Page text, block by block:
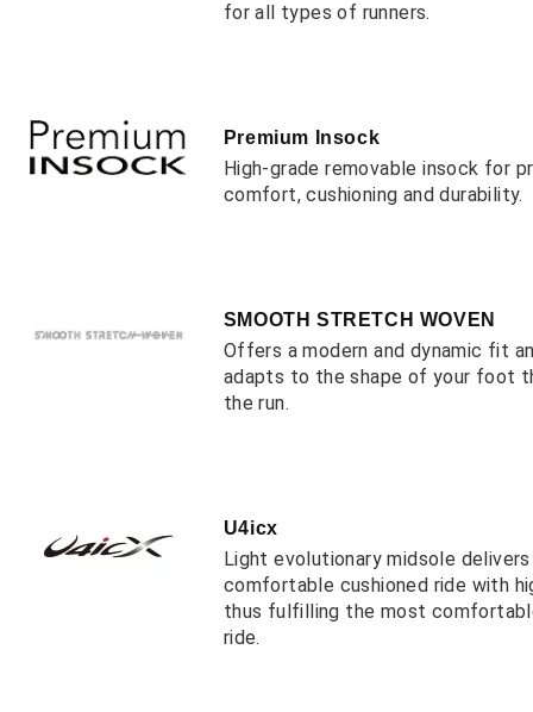
for all types of runners.
Premium Insock
High-grade removable insock for
comfort, cushioning and durability.
SMOOTH STRETCH WOVEN
Offers a modern and dynamic fit
adapts to the shape of your foot
the run.
U4icx
Light evolutionary midsole
comfortable cushioned ride with
thus fulfilling the most
ride.